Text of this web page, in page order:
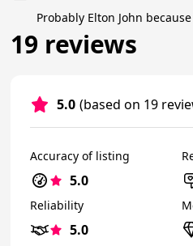
Probably Elton John
19 reviews
5.0 (based on 19
Accuracy of listing
5.0
Reliability
5.0